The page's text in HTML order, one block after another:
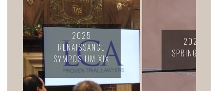
2025 LCA
SPRING RETREAT
2024 LCA